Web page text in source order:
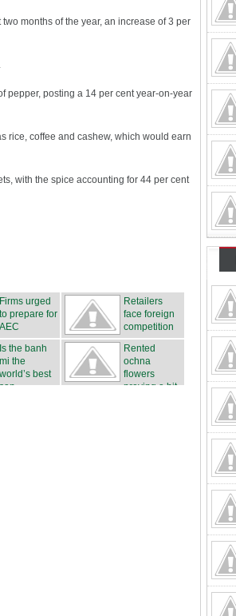
months of the year, an increase of 3 per
pepper, posting a 14 per cent year-on-year
rice, coffee and cashew, which would earn
with the spice accounting for 44 per cent
Firms urged
to prepare for
AEC
Retailers
face foreign
competition
Is the banh
mi the
world’s best
san...
Rented
ochna
flowers
proving a hit